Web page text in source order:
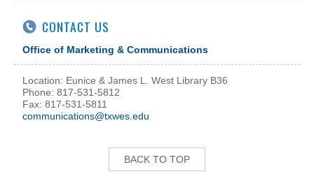
CONTACT US
Office of Marketing & Communications
Location: Eunice & James L. West Library B36
Phone: 817-531-5812
Fax: 817-531-5811
communications@txwes.edu
BACK TO TOP